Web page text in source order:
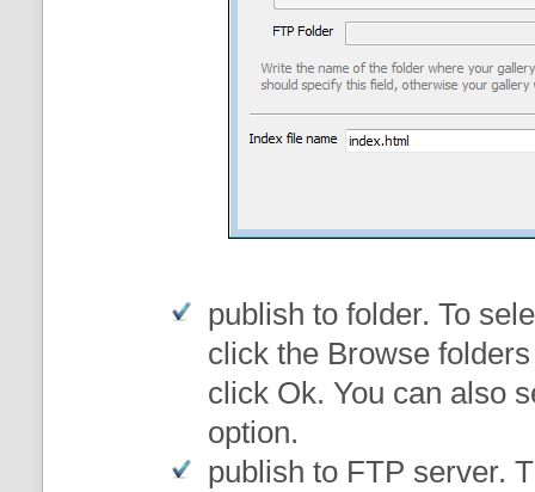
publish to folder. To
click the Browse
click Ok. You can also
option.
publish to FTP server.